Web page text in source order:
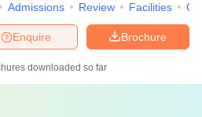
Admissions Review Facilities
Brochure
Enquire
downloaded so far